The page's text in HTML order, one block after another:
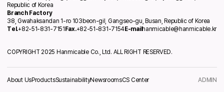
Republic of Korea
Branch Factory
38, Gwahaksandan 1-ro 103beon-gil, Gangseo-gu, Busan, Republic of Korea
Tel.+82-51-831-7151Fax.+82-51-831-7154E-mailhanmicable@hanmicable.kr
COPYRIGHT 2025 Hanmicable Co., Ltd. ALL RIGHT RESERVED.
About UsProductsSustainabilityNewsroomsCS Center ADMIN